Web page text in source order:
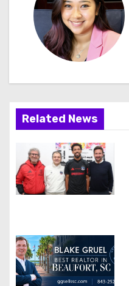
a
v
g
a
t
i
o
Related News